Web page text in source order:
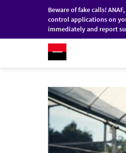
Skip to main content
Beware of fake calls!
control applications on
immediately and report
RO/EN